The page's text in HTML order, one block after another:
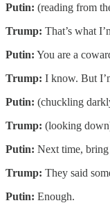
Putin: (reading from
Trump: That’s what
Putin: You are a
Trump: I know. But
Putin: (chuckling
Trump: (looking
Putin: Next time,
Trump: They said
Putin: Enough.